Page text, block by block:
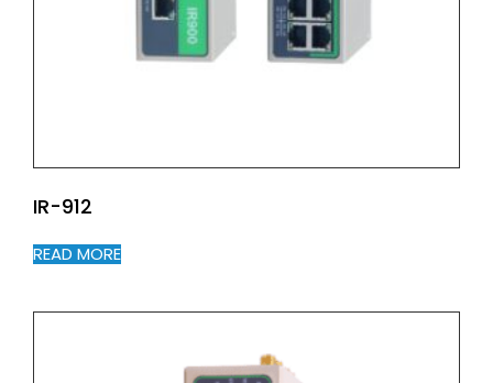
IR-912
READ MORE